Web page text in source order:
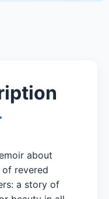
about
revered
a story of